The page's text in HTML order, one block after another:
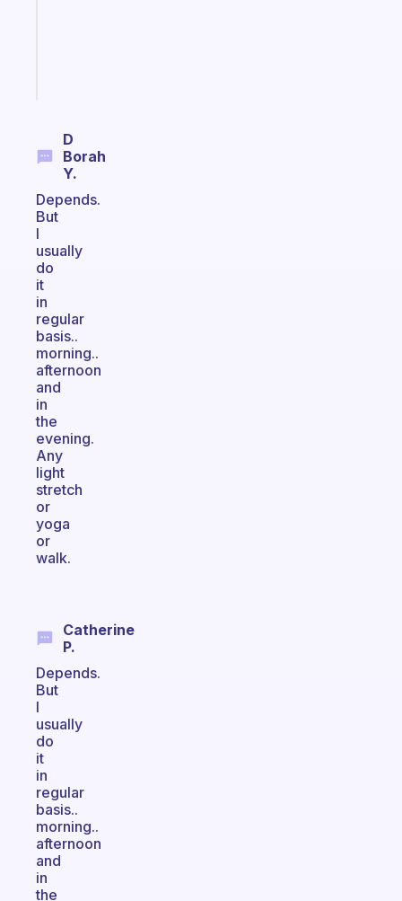
D
Borah
Y.
Depends.
But
I
usually
do
it
in
regular
basis..
morning..
afternoon
and
in
the
evening.
Any
light
stretch
or
yoga
or
walk.
Catherine
P.
Depends.
But
I
usually
do
it
in
regular
basis..
morning..
afternoon
and
in
the